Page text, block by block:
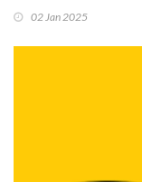
02 Jan 2025